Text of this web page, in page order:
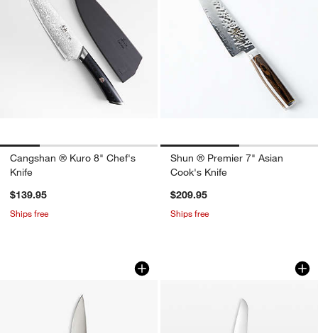
Cangshan ® Kuro 8" Chef's
Knife
$139.95
Ships free
Shun ® Premier 7" Asian
Cook's Knife
$209.95
Ships free
Henckels Classic Precision Stainless
Carousel showing item 1 through 1 of 3ZWILLING ® Pro
Carousel showing item 1 through